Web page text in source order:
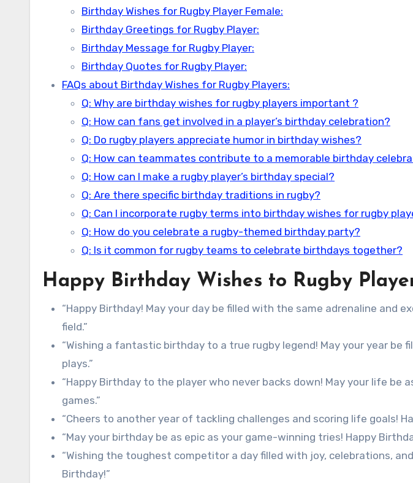
Birthday Wishes for Rugby Player Female:
Birthday Greetings for Rugby Player:
Birthday Message for Rugby Player:
Birthday Quotes for Rugby Player:
FAQs about Birthday Wishes for Rugby Players:
Q: Why are birthday wishes for rugby players important ?
Q: How can fans get involved in a player’s birthday celebration?
Q: Do rugby players appreciate humor in birthday wishes?
Q: How can teammates contribute to a memorable birthday
Q: How can I make a rugby player’s birthday special?
Q: Are there specific birthday traditions in rugby?
Q: Can I incorporate rugby terms into birthday wishes for rugby
Q: How do you celebrate a rugby-themed birthday party?
Q: Is it common for rugby teams to celebrate birthdays together?
Happy Birthday Wishes to Rugby
“Happy Birthday! May your day be filled with the same adrenaline and
field.”
“Wishing a fantastic birthday to a true rugby legend! May your year be
plays.”
“Happy Birthday to the player who never backs down! May your life be
games.”
“Cheers to another year of tackling challenges and scoring life goals!
“May your birthday be as epic as your game-winning tries! Happy
“Wishing the toughest competitor a day filled with joy, celebrations,
Birthday!”